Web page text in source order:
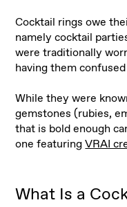
Cocktail rings owe
namely cocktail
were traditionally
having them
While they were
gemstones (rubies,
that is bold enough
one featuringVRAI
What Is a